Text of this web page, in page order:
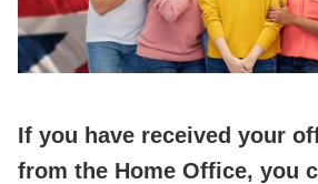
If you have received your
from the Home Office, you